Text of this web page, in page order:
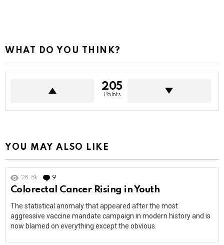
WHAT DO YOU THINK?
205
Points
YOU MAY ALSO LIKE
28.8k 9
Colorectal Cancer Rising in Youth
The statistical anomaly that appeared after the most
aggressive vaccine mandate campaign in modern history and is
now blamed on everything except the obvious.